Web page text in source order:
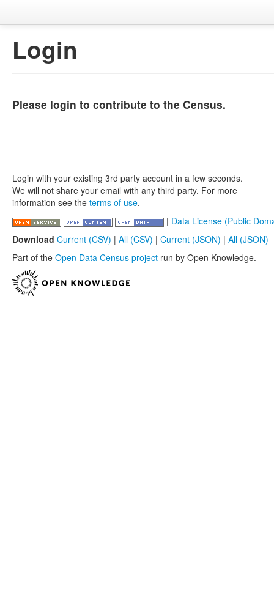
Login
Please login to contribute to the Census.
Login with your existing 3rd party account in a few seconds.
We will not share your email with any third party. For more
information see the terms of use.
| Data License (Public
Download Current (CSV) | All (CSV) | Current (JSON) | All (JSON)
Part of the Open Data Census project run by Open Knowledge.